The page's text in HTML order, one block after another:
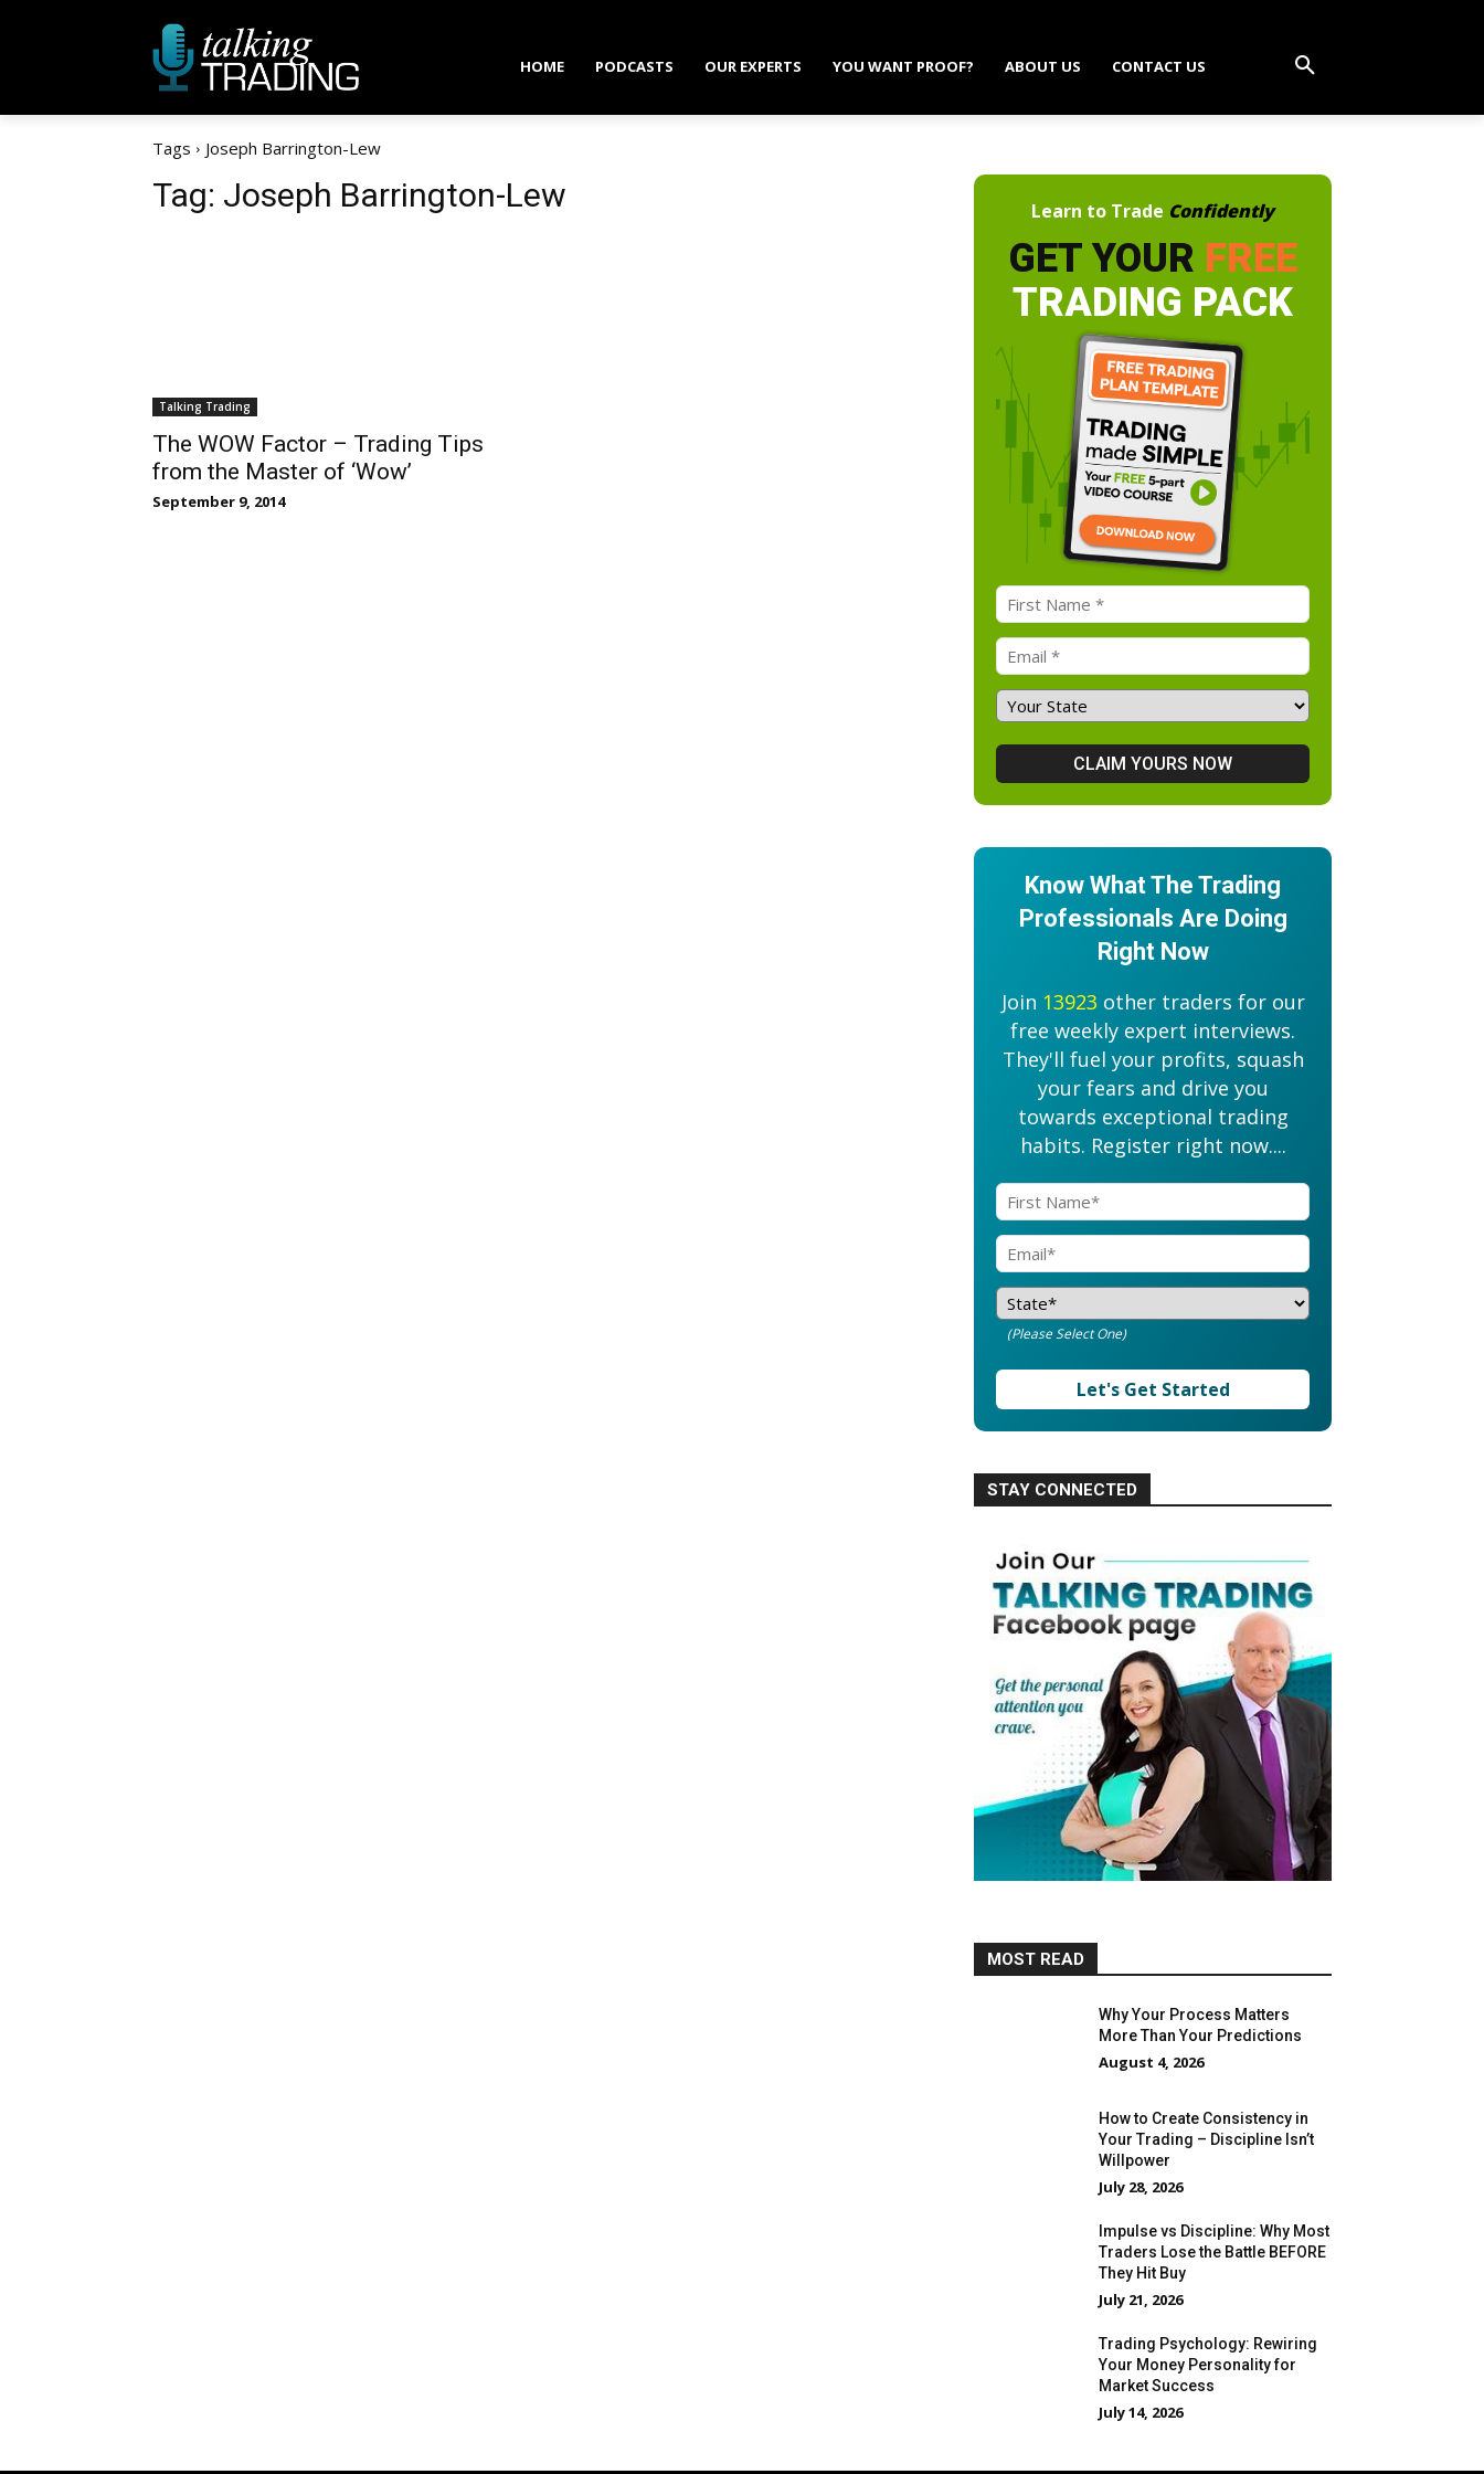
HOME PODCASTS OUR EXPERTS YOU WANT PROOF? ABOUT US CONTACT US
Tags Joseph Barrington-Lew
Tag: Joseph Barrington-Lew
Talking Trading
The WOW Factor – Trading Tips
from the Master of ‘Wow’
September 9, 2014
Learn to Trade Confidently
GET YOUR FREE
TRADING PACK
Know What The Trading
Professionals Are Doing
Right Now
Join 13923 other traders for our
free weekly expert interviews.
They'll fuel your profits, squash
your fears and drive you
towards exceptional trading
habits. Register right now....
(Please Select One)
Let's Get Started
STAY CONNECTED
MOST READ
Why Your Process Matters
More Than Your Predictions
August 4, 2026
How to Create Consistency in
Your Trading – Discipline Isn’t
Willpower
July 28, 2026
Impulse vs Discipline: Why Most
Traders Lose the Battle BEFORE
They Hit Buy
July 21, 2026
Trading Psychology: Rewiring
Your Money Personality for
Market Success
July 14, 2026